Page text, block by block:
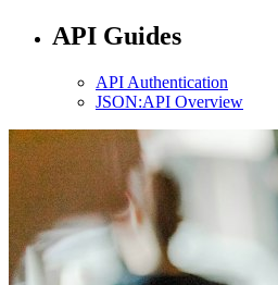
API Guides
API Authentication
JSON:API Overview